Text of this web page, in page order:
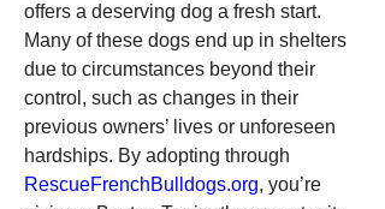
offers a deserving dog a fresh start.
Many of these dogs end up in shelters
due to circumstances beyond their
control, such as changes in their
previous owners’ lives or unforeseen
RescueFrenchBulldogs.org, you’re